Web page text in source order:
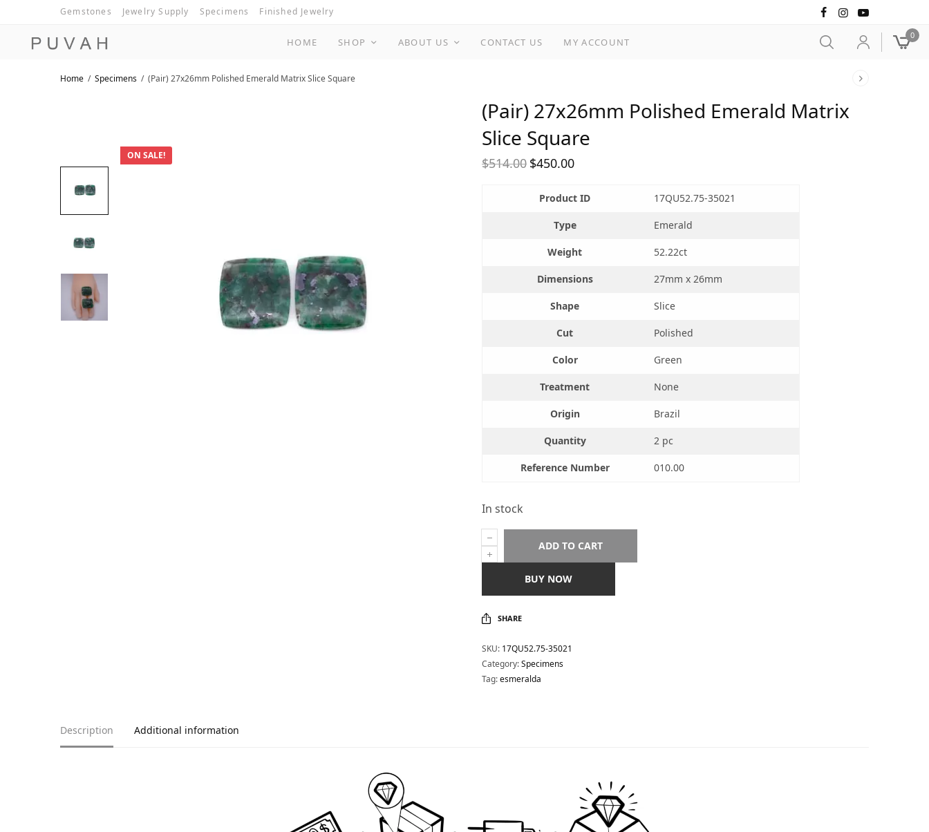
Gemstones Jewelry Supply Specimens Finished Jewelry
HOME SHOP ABOUT US CONTACT US MY ACCOUNT
0
Home / Specimens / (Pair) 27x26mm Polished Emerald Matrix Slice Square
ON SALE!
(Pair) 27x26mm Polished Emerald Matrix
Slice Square
$514.00 Original
was:
$514.00.
$450.00Current
$450.00.
Product ID 17QU52.75-35021
Type Emerald
Weight 52.22ct
Dimensions 27mm x 26mm
Shape Slice
Cut Polished
Color Green
Treatment None
Origin Brazil
Quantity 2 pc
Reference Number 010.00
In stock
ADD TO CART
BUY NOW
SHARE
SKU: 17QU52.75-35021
Category:Specimens
Tag:esmeralda
Description Additional information